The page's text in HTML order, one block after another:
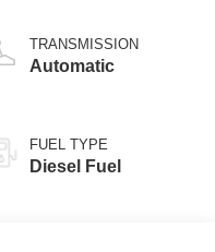
TRANSMISSION
Automatic
FUEL TYPE
Diesel Fuel